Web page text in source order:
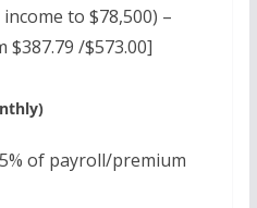
to $78,500) –
/$573.00]
of payroll/premium